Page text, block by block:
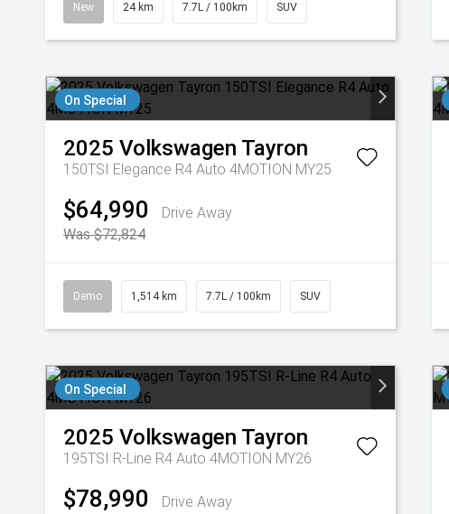
New 24 km 7.7L / 100km SUV
On Special
2025 Volkswagen Tayron
150TSI Elegance R4 Auto 4MOTION MY25
$64,990
Drive Away
Was $72,824
Demo 1,514 km 7.7L / 100km SUV
On Special
2025 Volkswagen Tayron
195TSI R-Line R4 Auto 4MOTION MY26
$78,990
Drive Away